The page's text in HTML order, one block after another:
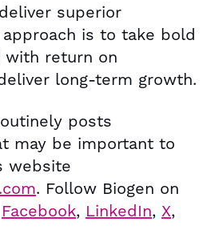
superior
is to take bold
with return on
long-term growth.
posts
may be important to
website
. Follow Biogen on
Facebook, LinkedIn, X,